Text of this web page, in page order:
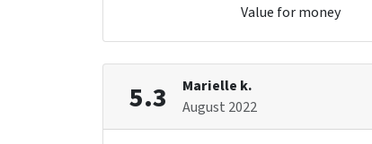
Value for money
5.3
Marielle k.
August 2022